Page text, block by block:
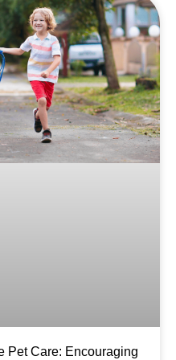
Pet Care: Encouraging